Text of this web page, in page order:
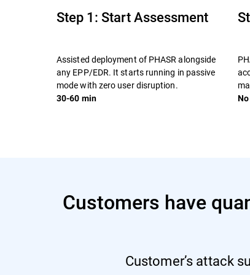
Step 1: Start Assessment
Assisted deployment of PHASR alongside
any EPP/EDR. It starts running in passive
mode with zero user disruption.
30-60 min
Customers have
Customer’s attack